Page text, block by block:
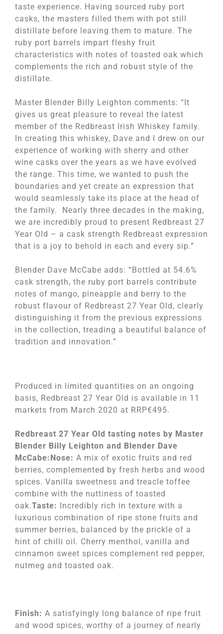
taste experience. Having sourced ruby port
casks, the masters filled them with pot still
distillate before leaving them to mature. The
ruby port barrels impart fleshy fruit
characteristics with notes of toasted oak which
complements the rich and robust style of the
distillate.
Master Blender Billy Leighton comments: “It
gives us great pleasure to reveal the latest
member of the Redbreast Irish Whiskey family.
In creating this whiskey, Dave and I drew on our
experience of working with sherry and other
wine casks over the years as we have evolved
the range. This time, we wanted to push the
boundaries and yet create an expression that
would seamlessly take its place at the head of
the family. Nearly three decades in the making,
we are incredibly proud to present Redbreast 27
Year Old – a cask strength Redbreast expression
that is a joy to behold in each and every sip.”
Blender Dave McCabe adds: “Bottled at 54.6%
cask strength, the ruby port barrels contribute
notes of mango, pineapple and berry to the
robust flavour of Redbreast 27 Year Old, clearly
distinguishing it from the previous expressions
in the collection, treading a beautiful balance of
tradition and innovation.”
Produced in limited quantities on an ongoing
basis, Redbreast 27 Year Old is available in 11
markets from March 2020 at RRP€495.
Redbreast 27 Year Old tasting notes by Master
Blender Billy Leighton and Blender Dave
McCabe:Nose: A mix of exotic fruits and red
berries, complemented by fresh herbs and wood
spices. Vanilla sweetness and treacle toffee
combine with the nuttiness of toasted
oak.Taste: Incredibly rich in texture with a
luxurious combination of ripe stone fruits and
summer berries, balanced by the prickle of a
hint of chilli oil. Cherry menthol, vanilla and
cinnamon sweet spices complement red pepper,
nutmeg and toasted oak.
Finish: A satisfyingly long balance of ripe fruit
and wood spices, worthy of a journey of nearly